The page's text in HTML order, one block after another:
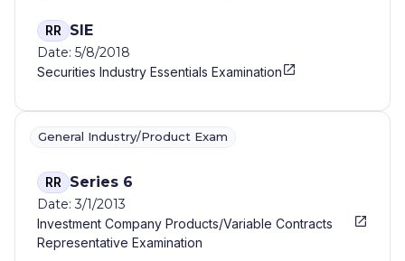
RR SIE
Date: 5/8/2018
Securities Industry Essentials Examination
General Industry/Product Exam
RR Series 6
Date: 3/1/2013
Investment Company Products/Variable Contracts
Representative Examination